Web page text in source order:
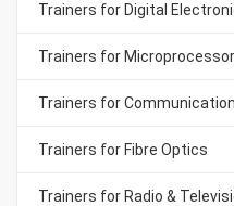
Trainers for Digital
Trainers for Microprocessor
Trainers for
Trainers for Fibre Optics
Trainers for Radio &